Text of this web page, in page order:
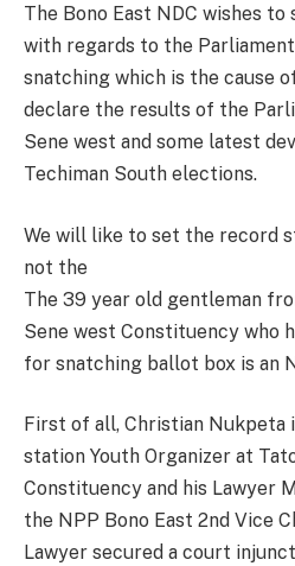
The Bono East NDC wishes
with regards to the
snatching which is the cause
declare the results of the
Sene west and some latest
Techiman South elections.
We will like to set the record
not the
The 39 year old gentleman
Sene west Constituency who
for snatching ballot box is an
First of all, Christian Nukpeta
station Youth Organizer at
Constituency and his Lawyer
the NPP Bono East 2nd Vice
Lawyer secured a court